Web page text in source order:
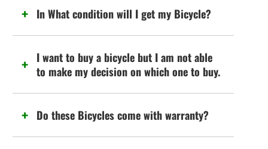
In What condition will I get my Bicycle?
I want to buy a bicycle but I am not able
to make my decision on which one to buy.
Do these Bicycles come with warranty?